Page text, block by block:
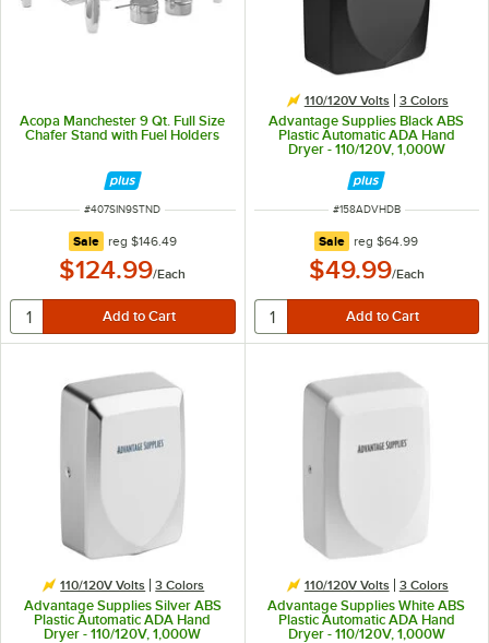
Acopa Manchester 9 Qt. Full Size
Chafer Stand with Fuel Holders
ITEM NUMBER
#407SIN9STND
Sale regular price
reg $146.49
$124.99/Each
110/120V Volts 3 Colors
Advantage Supplies Black ABS
Plastic Automatic ADA Hand
Dryer - 110/120V, 1,000W
ITEM NUMBER
#158ADVHDB
Sale regular price
reg$64.99
$49.99/Each
110/120V Volts 3 Colors
Advantage Supplies Silver ABS
Plastic Automatic ADA Hand
Dryer - 110/120V, 1,000W
110/120V Volts 3 Colors
Advantage Supplies White ABS
Plastic Automatic ADA Hand
Dryer - 110/120V, 1,000W